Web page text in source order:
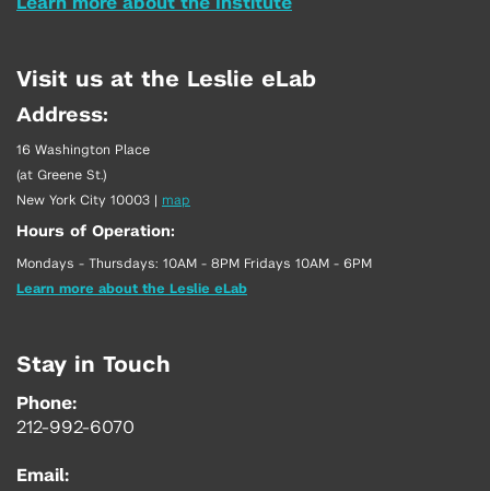
Learn more about the Institute
Visit us at the Leslie eLab
Address:
16 Washington Place
(at Greene St.)
New York City 10003
map
Hours of Operation:
Mondays - Thursdays: 10AM - 8PM Fridays 10AM - 6PM
Learn more about the Leslie eLab
Stay in Touch
Phone:
212-992-6070
Email: